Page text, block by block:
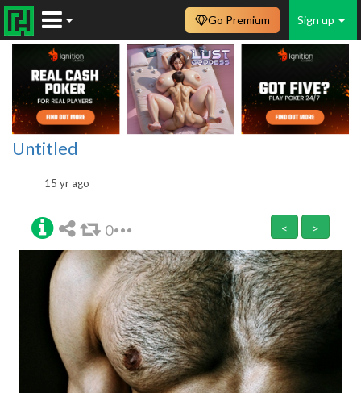
Sign up
Go Premium
Untitled
15 yr ago
0 < >